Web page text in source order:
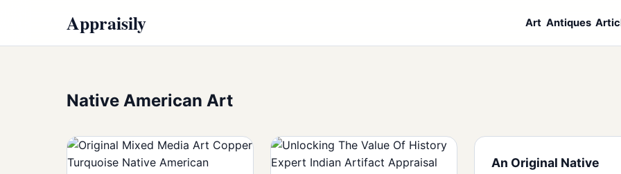
Appraisily Art Antiques
Native American Art
An Original Native